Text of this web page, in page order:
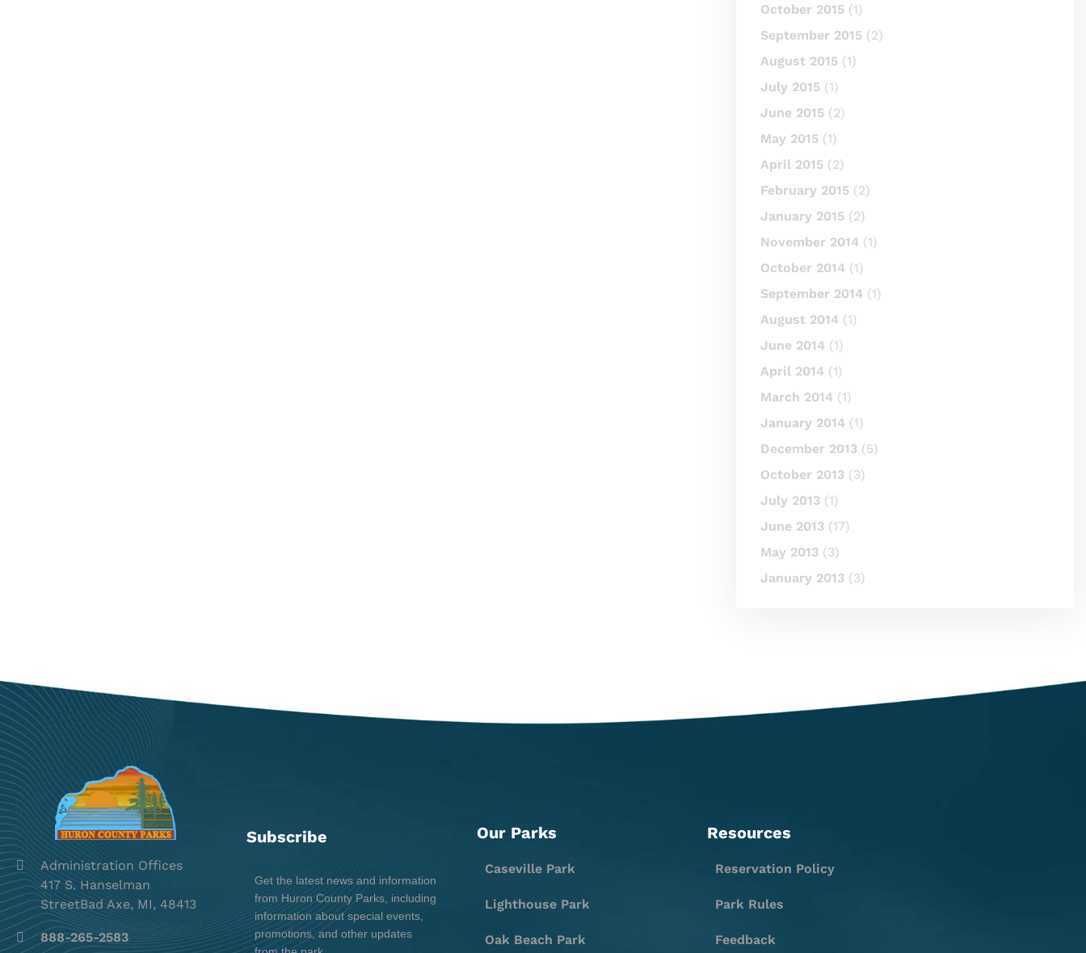
October 2015 (1)
September 2015 (2)
August 2015 (1)
July 2015 (1)
June 2015 (2)
May 2015 (1)
April 2015 (2)
February 2015 (2)
January 2015 (2)
November 2014 (1)
October 2014 (1)
September 2014 (1)
August 2014 (1)
June 2014 (1)
April 2014 (1)
March 2014 (1)
January 2014 (1)
December 2013 (5)
October 2013 (3)
July 2013 (1)
June 2013 (17)
May 2013 (3)
January 2013 (3)
Administration Offices
417 S. Hanselman
StreetBad Axe, MI, 48413
888-265-2583
Subscribe
Get the latest news and information
from Huron County Parks, including
information about special events,
promotions, and other updates
Our Parks
Caseville Park
Lighthouse Park
Oak Beach Park
Resources
Reservation Policy
Park Rules
Feedback